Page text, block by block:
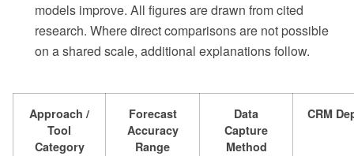
models improve. All figures are drawn from cited
research. Where direct comparisons are not possible
on a shared scale, additional explanations follow.
Approach /
Tool
Category
Forecast
Accuracy
Range
Data
Capture
Method
CRM